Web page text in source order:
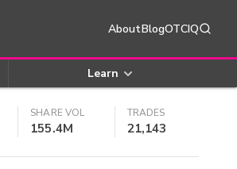
AboutBlogOTCIQ
Learn
SHARE VOL
155.4M
TRADES
21,143